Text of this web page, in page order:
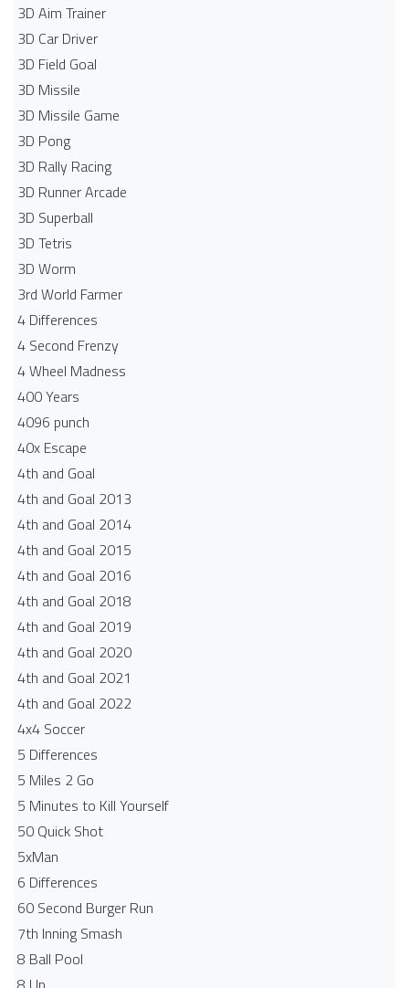
3D Aim Trainer
3D Car Driver
3D Field Goal
3D Missile
3D Missile Game
3D Pong
3D Rally Racing
3D Runner Arcade
3D Superball
3D Tetris
3D Worm
3rd World Farmer
4 Differences
4 Second Frenzy
4 Wheel Madness
400 Years
4096 punch
40x Escape
4th and Goal
4th and Goal 2013
4th and Goal 2014
4th and Goal 2015
4th and Goal 2016
4th and Goal 2018
4th and Goal 2019
4th and Goal 2020
4th and Goal 2021
4th and Goal 2022
4x4 Soccer
5 Differences
5 Miles 2 Go
5 Minutes to Kill Yourself
50 Quick Shot
5xMan
6 Differences
60 Second Burger Run
7th Inning Smash
8 Ball Pool